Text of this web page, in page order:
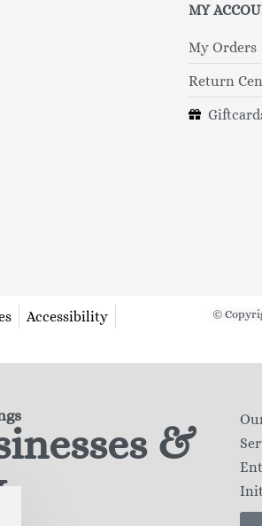
MY
My Orders
Return
Accessibility
©
&